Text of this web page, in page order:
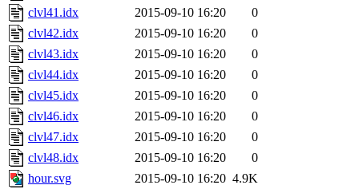
clvl41.idx
2015-09-10 16:20
0
clvl42.idx
2015-09-10 16:20
0
clvl43.idx
2015-09-10 16:20
0
clvl44.idx
2015-09-10 16:20
0
clvl45.idx
2015-09-10 16:20
0
clvl46.idx
2015-09-10 16:20
0
clvl47.idx
2015-09-10 16:20
0
clvl48.idx
2015-09-10 16:20
0
hour.svg
2015-09-10 16:20 4.9K